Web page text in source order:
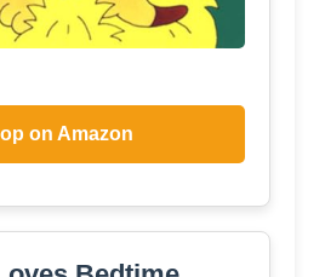
on Amazon